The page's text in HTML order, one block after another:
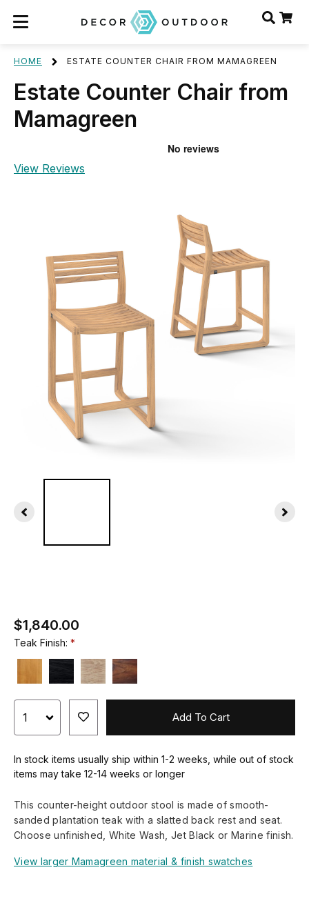
HOME ESTATE COUNTER CHAIR FROM MAMAGREEN
Estate Counter Chair from
Mamagreen
View Reviews
$1,840.00
Teak Finish:
Add To Cart
In stock items usually ship within 1-2 weeks, while out of stock
items may take 12-14 weeks or longer
This counter-height outdoor stool is made of smooth-
sanded plantation teak with a slatted back rest and seat.
Choose unfinished, White Wash, Jet Black or Marine finish.
View larger Mamagreen material & finish swatches